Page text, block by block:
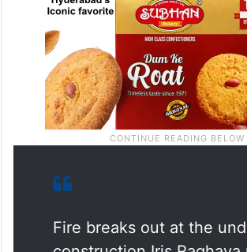
Fire breaks out at the